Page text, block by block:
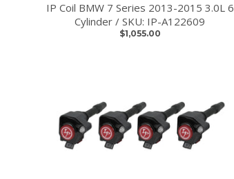
IP Coil BMW 7 Series 2013-2015 3.0L 6
Cylinder / SKU: IP-A122609
$1,055.00